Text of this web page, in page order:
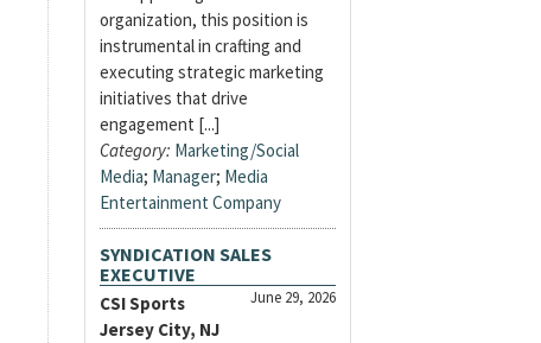
organization, this position is
instrumental in crafting and
executing strategic marketing
initiatives that drive
engagement [...]
Category: Marketing/Social
Media; Manager; Media
Entertainment Company
SYNDICATION SALES
EXECUTIVE
June 29, 2026
CSI Sports
Jersey City, NJ